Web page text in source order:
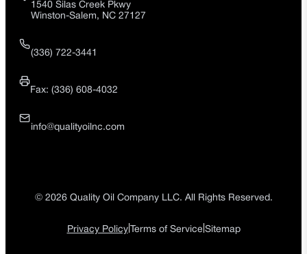
1540 Silas Creek Pkwy
Winston-Salem, NC 27127
(336) 722-3441
Fax: (336) 608-4032
info@qualityoilnc.com
© 2026 Quality Oil Company LLC. All Rights Reserved.
Privacy Policy| Terms of Service Sitemap